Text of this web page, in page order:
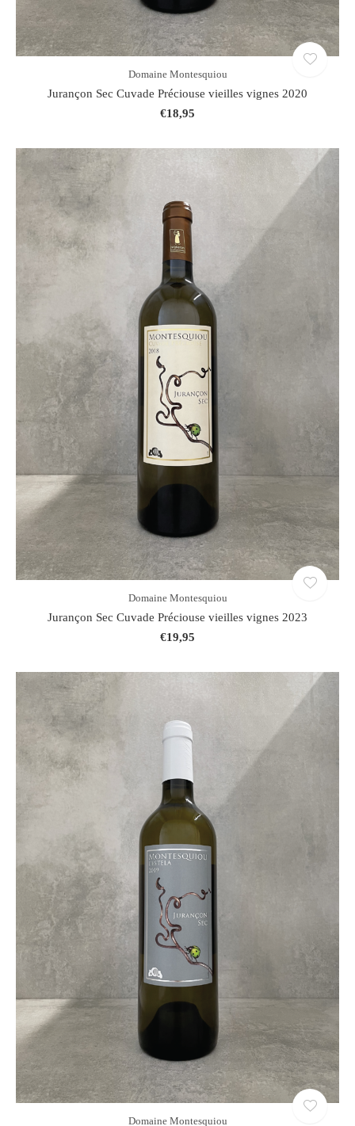
Domaine Montesquiou
Jurançon Sec Cuvade Préciouse vieilles vignes 2020
€18,95
Domaine Montesquiou
Jurançon Sec Cuvade Préciouse vieilles vignes 2023
€19,95
Domaine Montesquiou